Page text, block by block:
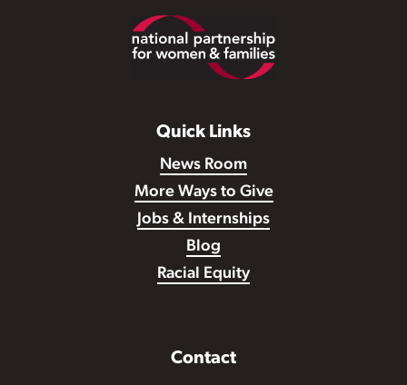
Quick Links
News Room
More Ways to Give
Jobs & Internships
Blog
Racial Equity
Contact